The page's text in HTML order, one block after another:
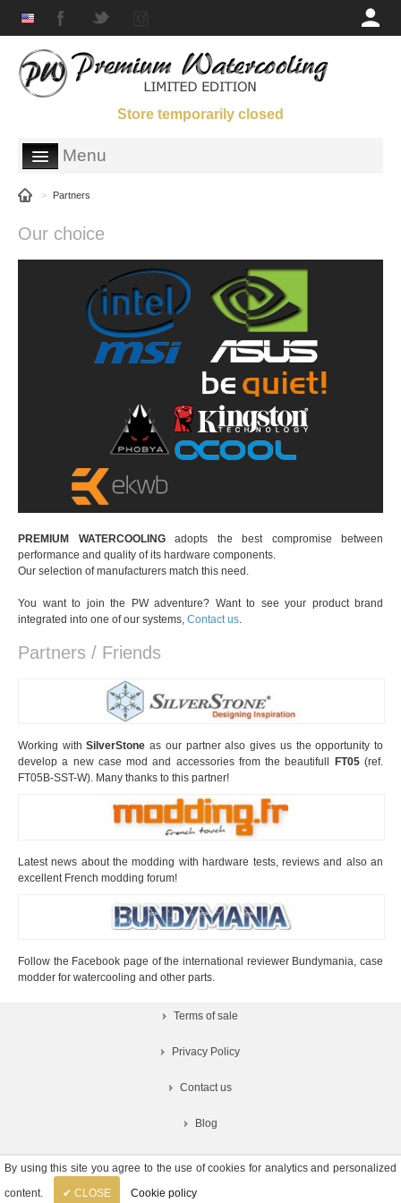
Store temporarily closed
Menu
SHOP
> Partners
Our choice
PREMIUM WATERCOOLINGadopts the best compromise between
performance and quality of its hardware components.
Our selection of manufacturers match this need.
You want to join the PW adventure? Want to see your product brand
integrated into one of our systems, Contact us.
Partners / Friends
Working withSilverStone as our partner also gives us the opportunity to
develop a new case mod and accessories from the beautifull
FT05(ref.
FT05B-SST-W). Many thanks to this partner!
Latest news about the modding with hardware tests, reviews and also an
excellent French modding forum!
Follow the Facebook page of the international reviewer Bundymania, case
modder for watercooling and other parts.
Terms of sale
Privacy Policy
Contact us
Blog
By using this site you agree to the use of cookies for analytics and personalized
content.
✔ CLOSE Cookie policy